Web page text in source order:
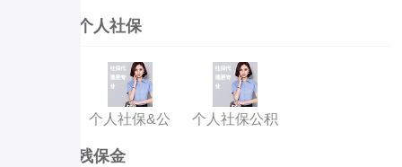
个人社保
个人社保&公
个人社保公积
残保金